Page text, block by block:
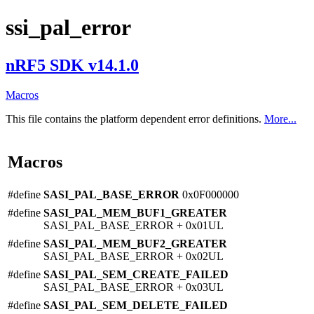
ssi_pal_error
nRF5 SDK v14.1.0
Macros
This file contains the platform dependent error definitions. More...
Macros
#define SASI_PAL_BASE_ERROR 0x0F000000
#define SASI_PAL_MEM_BUF1_GREATER
SASI_PAL_BASE_ERROR + 0x01UL
#define SASI_PAL_MEM_BUF2_GREATER
SASI_PAL_BASE_ERROR + 0x02UL
#define SASI_PAL_SEM_CREATE_FAILED
SASI_PAL_BASE_ERROR + 0x03UL
#define SASI_PAL_SEM_DELETE_FAILED